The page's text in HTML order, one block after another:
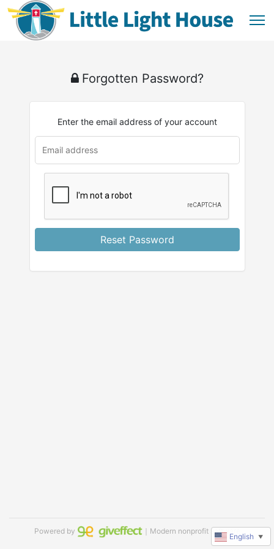
Forgotten Password?
Enter the email address of your account
Reset Password
Powered by ｜Modern nonprofit software
English ▼